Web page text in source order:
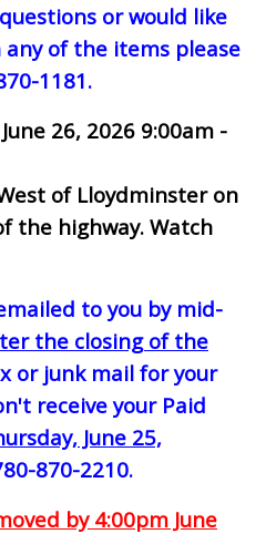
or would like
of the items please
1181.
26, 2026 9:00am -
of Lloydminster on
the highway. Watch
to you by mid-
the closing of the
or junk mail for your
receive your Paid
June 25,
870-2210.
by 4:00pm June